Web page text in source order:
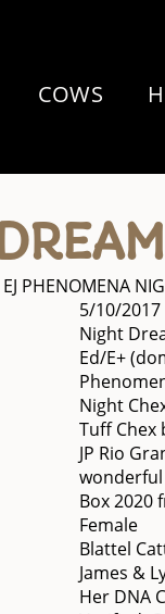
COWS
EJ PHENOMENA
5/10/2017
Night
Ed/E+
Night
Tuff Chex
JP Rio
wonderful
Box 2020
Female
Blattel
James &
Her DNA